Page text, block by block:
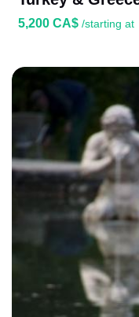
5,200 CA$ /starting at